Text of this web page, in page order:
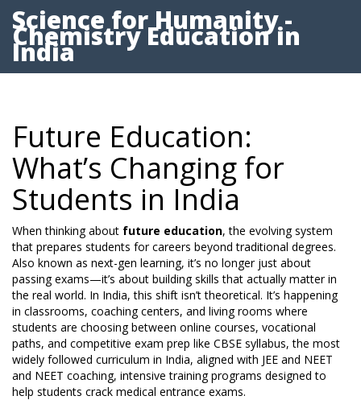
Science for Humanity -
Chemistry Education in
India
Future Education:
What’s Changing for
Students in India
When thinking about future education,the evolving system
that prepares students for careers beyond traditional degrees.
Also known as next-gen learning, it’s no longer just about
passing exams—it’s about building skills that actually matter in
the real world. In India, this shift isn’t theoretical. It’s happening
in classrooms, coaching centers, and living rooms where
students are choosing between online courses, vocational
paths, and competitive exam prep like CBSE syllabus,the most
widely followed curriculum in India, aligned with JEE and NEET
and NEET coaching, intensive training programs designed to
help students crack medical entrance exams.